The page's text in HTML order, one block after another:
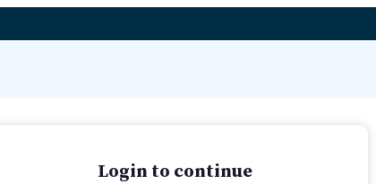
Login to continue